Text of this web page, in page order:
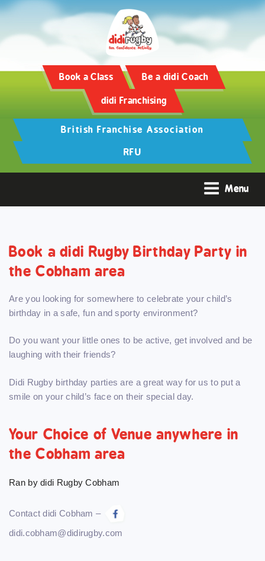
Book a Class Be a didi Coach
didi Franchising
British Franchise Association
RFU
Menu
Book a didi Rugby Birthday Party in
the Cobham area
Are you looking for somewhere to celebrate your child’s
birthday in a safe, fun and sporty environment?
Do you want your little ones to be active, get involved and be
laughing with their friends?
Didi Rugby birthday parties are a great way for us to put a
smile on your child’s face on their special day.
Your Choice of Venue anywhere in
the Cobham area
Ran by didi Rugby Cobham
Contact didi Cobham –
didi.cobham@didirugby.com
Training and Hypertrophy: https://